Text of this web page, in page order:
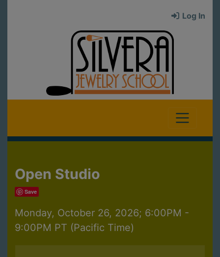
Log In
Open Studio
Save
Monday, October 26, 2026; 6:00PM -
9:00PM PT (Pacific Time)